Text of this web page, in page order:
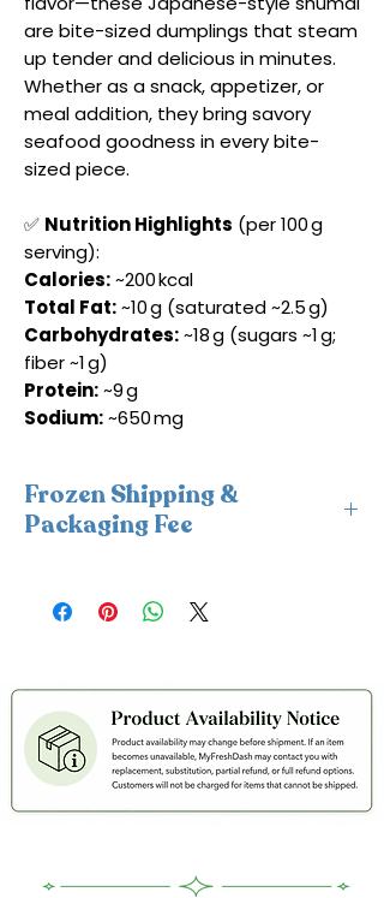
are bite-sized dumplings that steam
up tender and delicious in minutes.
Whether as a snack, appetizer, or
meal addition, they bring savory
seafood goodness in every bite-
sized piece.
✅ Nutrition Highlights (per 100 g
serving):
Calories:~200 kcal
Total Fat:~10 g (saturated ~2.5 g)
Carbohydrates:~18 g (sugars ~1 g;
fiber ~1 g)
Protein:~9 g
Sodium:~650 mg
Frozen Shipping &
Packaging Fee
packaging and cold packs. A frozen
shipping and packaging fee will be
frozen orders Monday–Wednesday
only to avoid weekend delays and
help ensure your order is delivered
within 2 days in cold condition.